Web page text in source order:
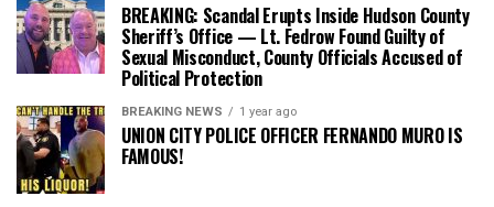
BREAKING: Scandal Erupts Inside Hudson County
Sheriff’s Office — Lt. Fedrow Found Guilty of
Sexual Misconduct, County Officials Accused of
Political Protection
BREAKING NEWS 1 year ago
UNION CITY POLICE OFFICER FERNANDO MURO IS
FAMOUS!